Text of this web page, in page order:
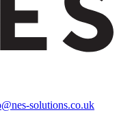
solutions.co.uk